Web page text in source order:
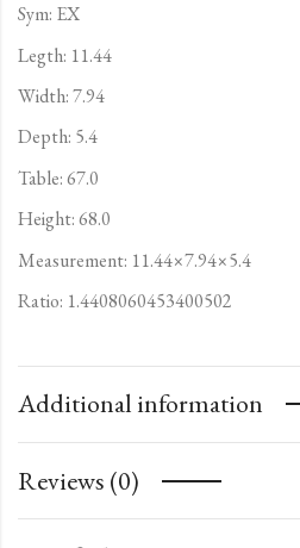
Sym: EX
Legth: 11.44
Width: 7.94
Depth: 5.4
Table: 67.0
Height: 68.0
Measurement: 11.44×7.94×5.4
Ratio: 1.4408060453400502
Additional information
Reviews (0)